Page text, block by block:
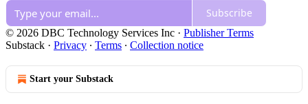
Subscribe
© 2026 DBC Technology Services Inc · Publisher Terms
Substack · Privacy ∙ Terms ∙ Collection notice
Start your Substack